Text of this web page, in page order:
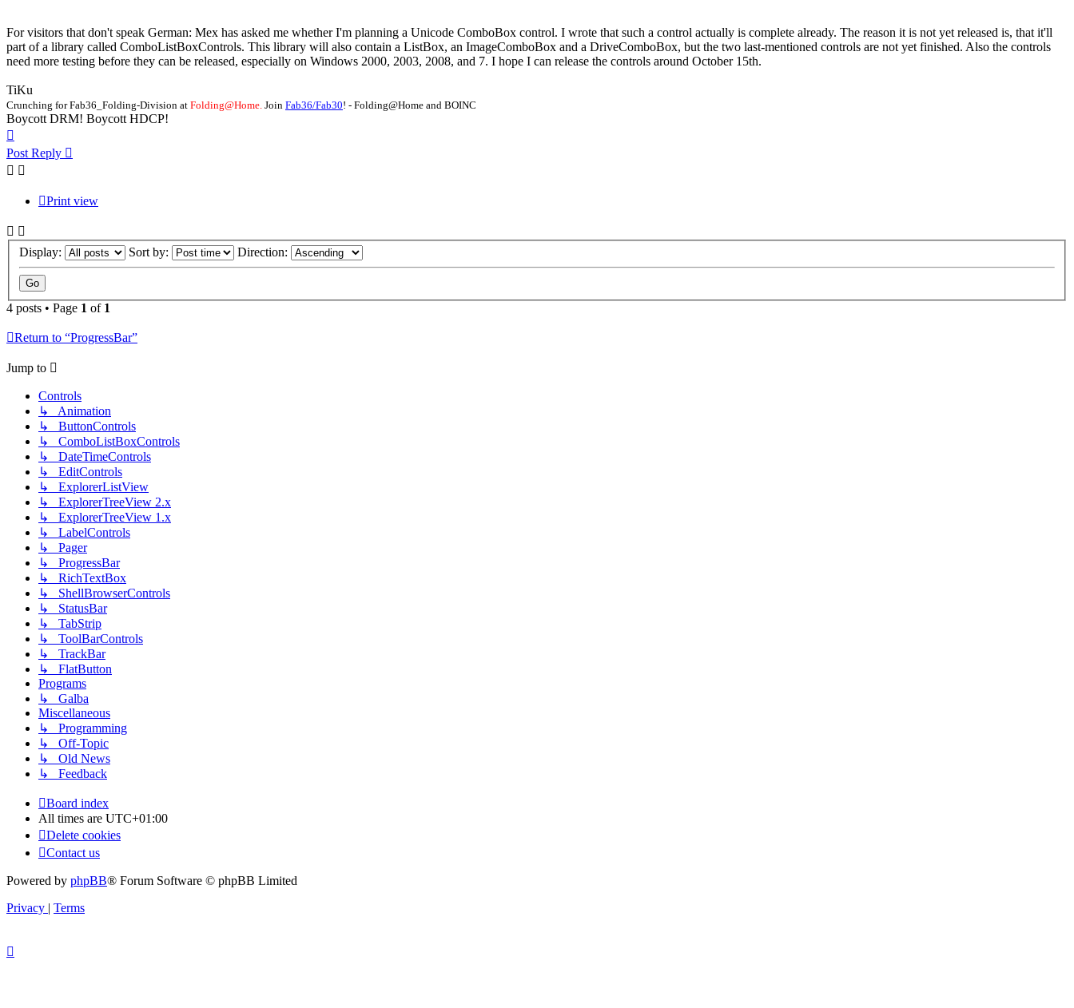
For visitors that don't speak German: Mex has asked me whether I'm planning a Unicode ComboBox control. I wrote that such a control actually is complete already. The reason it is not yet released is, that it'll
part of a library called ComboListBoxControls. This library will also contain a ListBox, an ImageComboBox and a DriveComboBox, but the two last-mentioned controls are not yet finished. Also the controls
need more testing before they can be released, especially on Windows 2000, 2003, 2008, and 7. I hope I can release the controls around October 15th.
TiKu
Crunching for Fab36_Folding-Division at Folding@Home. Join Fab36/Fab30! - Folding@Home and BOINC
Boycott DRM! Boycott HDCP!
Post Reply
Print view
Display: Sort by: Direction:
4 posts • Page 1 of 1
Return to “ProgressBar”
Jump to
Controls
↳ Animation
↳ ButtonControls
↳ ComboListBoxControls
↳ DateTimeControls
↳ EditControls
↳ ExplorerListView
↳ ExplorerTreeView 2.x
↳ ExplorerTreeView 1.x
↳ LabelControls
↳ Pager
↳ ProgressBar
↳ RichTextBox
↳ ShellBrowserControls
↳ StatusBar
↳ TabStrip
↳ ToolBarControls
↳ TrackBar
↳ FlatButton
Programs
↳ Galba
Miscellaneous
↳ Programming
↳ Off-Topic
↳ Old News
↳ Feedback
Board index
All times are UTC+01:00
Delete cookies
Contact us
Powered by phpBB® Forum Software © phpBB Limited
Privacy | Terms